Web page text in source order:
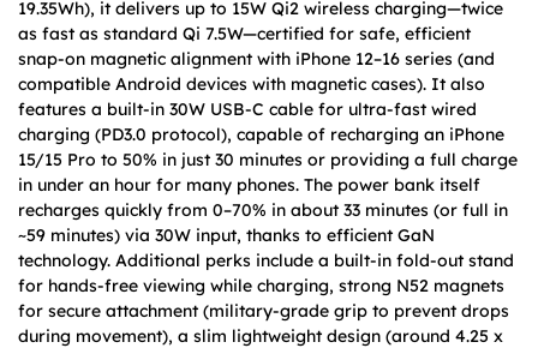
19.35Wh), it delivers up to 15W Qi2 wireless charging—twice
as fast as standard Qi 7.5W—certified for safe, efficient
snap-on magnetic alignment with iPhone 12–16 series (and
compatible Android devices with magnetic cases). It also
features a built-in 30W USB-C cable for ultra-fast wired
charging (PD3.0 protocol), capable of recharging an iPhone
15/15 Pro to 50% in just 30 minutes or providing a full charge
in under an hour for many phones. The power bank itself
recharges quickly from 0–70% in about 33 minutes (or full in
~59 minutes) via 30W input, thanks to efficient GaN
technology. Additional perks include a built-in fold-out stand
for hands-free viewing while charging, strong N52 magnets
for secure attachment (military-grade grip to prevent drops
during movement), a slim lightweight design (around 4.25 x